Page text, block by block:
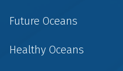
Future Oceans
Healthy Oceans